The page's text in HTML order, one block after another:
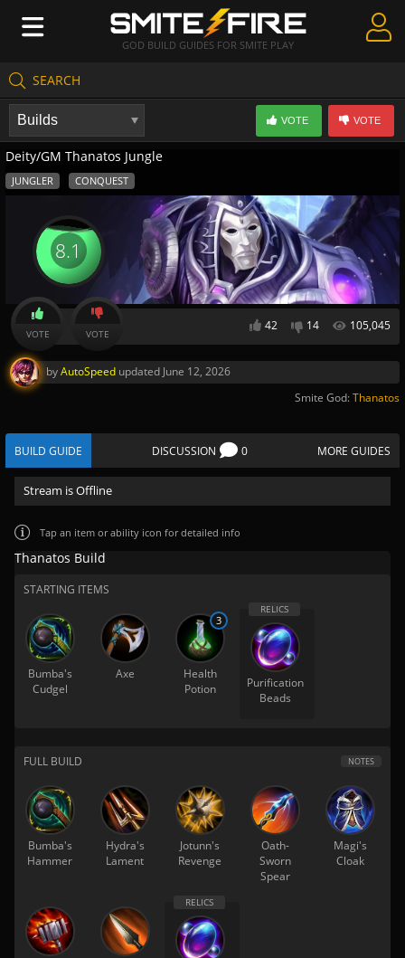
GOD BUILD GUIDES FOR SMITE PLAY
SEARCH
Create Guides
Guides & Builds
Gods & Database
Community
VOTE VOTE
Deity/GM Thanatos Jungle
JUNGLER CONQUEST
42 14 105,045
8.1
VOTE VOTE
byAutoSpeed updated June 12, 2026
Smite God:Thanatos
BUILD GUIDE DISCUSSION 0 MORE GUIDES
Stream is Offline
Tap an item or ability icon for detailed info
Thanatos Build
STARTING ITEMS
Bumba's
Cudgel
Axe
Health
Potion
3
Purification
Beads
FULL BUILD NOTES
Bumba's
Hammer
Hydra's
Lament
Jotunn's
Revenge
Oath-
Sworn
Spear
Magi's
Cloak